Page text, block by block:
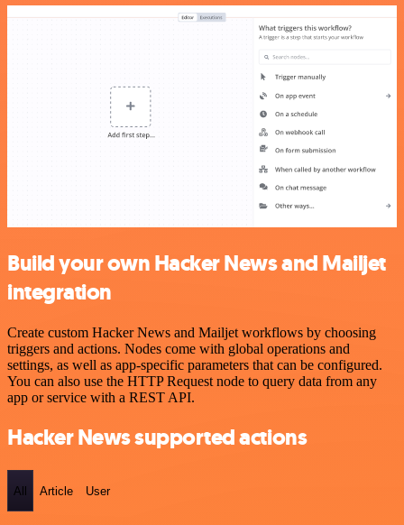
Build your own Hacker News and Mailjet
integration
Create custom Hacker News and Mailjet workflows by choosing
triggers and actions. Nodes come with global operations and
settings, as well as app-specific parameters that can be configured.
You can also use the HTTP Request node to query data from any
app or service with a REST API.
Hacker News supported actions
All Article User